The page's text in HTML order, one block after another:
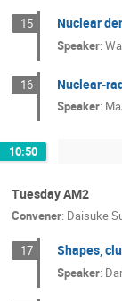
15 Nuclear
Speaker:
16 Nuclear-
Speaker:
10:50
Tuesday AM2
Convener: Daisuke
17 Shapes,
Speaker: